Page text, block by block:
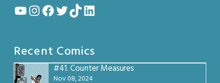
YouTube
Instagram
Facebook
Twitter
TikTokLinkedIn
Recent Comics
#41.Counter Measures
Nov 08, 2024